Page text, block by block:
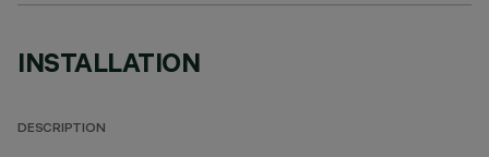
INSTALLATION
DESCRIPTION